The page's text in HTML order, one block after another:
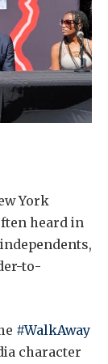
York
heard in
to-
#WalkAway
character